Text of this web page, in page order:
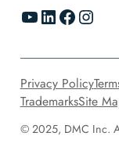
YouTube LinkedIn Facebook Instagram
© 2025, DMC Inc.
Privacy Policy
TrademarksSite